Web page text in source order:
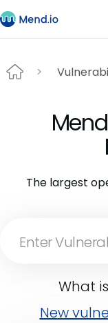
The largest
What
New